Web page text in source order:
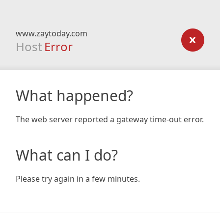
www.zaytoday.com
Host Error
What happened?
The web server reported a gateway time-out error.
What can I do?
Please try again in a few minutes.